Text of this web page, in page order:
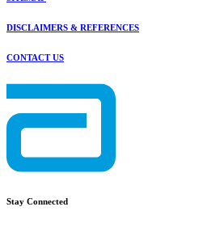
DISCLAIMERS & REFERENCES
CONTACT US
Stay Connected